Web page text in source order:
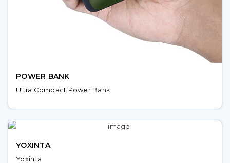
POWER BANK
Ultra Compact Power Bank
YOXINTA
Yoxinta